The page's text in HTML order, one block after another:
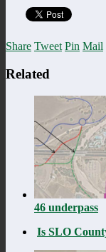
Share Tweet Pin Mail
Related
46 underpass
Is SLO